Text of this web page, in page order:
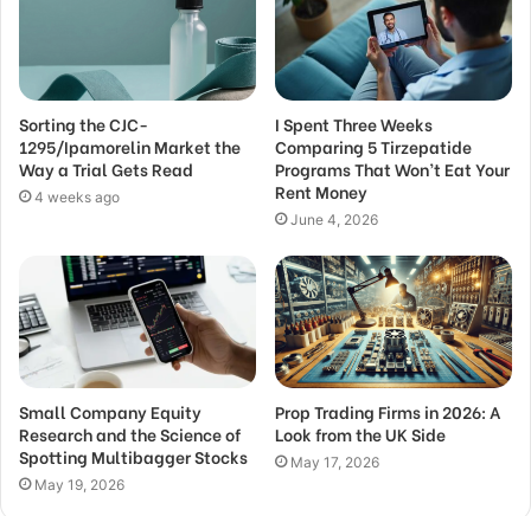
Sorting the CJC-
1295/Ipamorelin Market the
Way a Trial Gets Read
4 weeks ago
I Spent Three Weeks
Comparing 5 Tirzepatide
Programs That Won’t Eat Your
Rent Money
June 4, 2026
Small Company Equity
Research and the Science of
Spotting Multibagger Stocks
May 19, 2026
Prop Trading Firms in 2026: A
Look from the UK Side
May 17, 2026